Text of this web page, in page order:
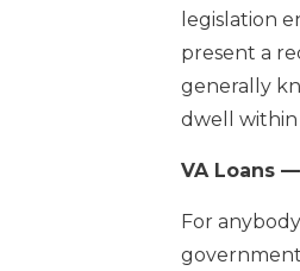
legislation
present a
generally
dwell within
VA Loans
For